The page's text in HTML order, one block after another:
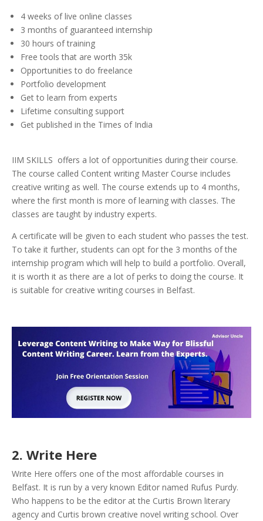
4 weeks of live online classes
3 months of guaranteed internship
30 hours of training
Free tools that are worth 35k
Opportunities to do freelance
Portfolio development
Get to learn from experts
Lifetime consulting support
Get published in the Times of India
IIM SKILLS offers a lot of opportunities during their course.
The course called Content writing Master Course includes
creative writing as well. The course extends up to 4 months,
where the first month is more of learning with classes. The
classes are taught by industry experts.
A certificate will be given to each student who passes the test.
To take it further, students can opt for the 3 months of the
internship program which will help to build a portfolio. Overall,
it is worth it as there are a lot of perks to doing the course. It
is suitable for creative writing courses in Belfast.
2. Write Here
Write Here offers one of the most affordable courses in
Belfast. It is run by a very known Editor named Rufus Purdy.
Who happens to be the editor at the Curtis Brown literary
agency and Curtis brown creative novel writing school. Over